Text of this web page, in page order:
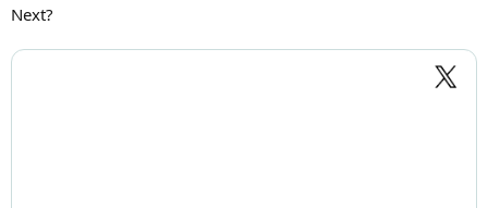
Next?